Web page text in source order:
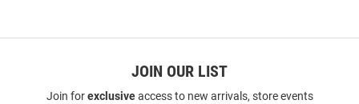
JOIN OUR LIST
Join forexclusiveaccess to new arrivals, store events